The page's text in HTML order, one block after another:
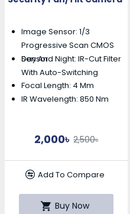
Image Sensor: 1/3
Progressive Scan CMOS
Sensor
Day And Night: IR-Cut Filter
With Auto-Switching
Focal Length: 4 Mm
IR Wavelength: 850 Nm
2,000৳ 2,500৳
Add To Compare
Buy Now